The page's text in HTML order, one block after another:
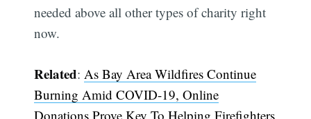
needed above all other types of charity right
now.
Related: As Bay Area Wildfires Continue
Burning Amid COVID-19, Online
Donations Prove Key To Helping Firefighters